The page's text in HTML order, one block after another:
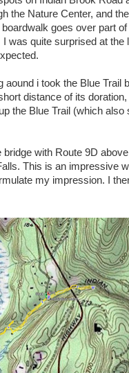
the Nature Center, and
goes over part
was quite surprised at the
aound i took the Blue Trail
distance of its
the Blue Trail (which
with Route 9D
This is an impressive
my impression. I